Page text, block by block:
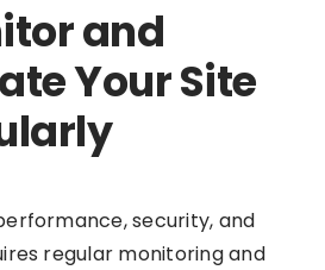
and
Your Site
security, and
regular monitoring and